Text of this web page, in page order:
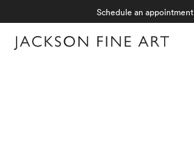
Schedule an appointment